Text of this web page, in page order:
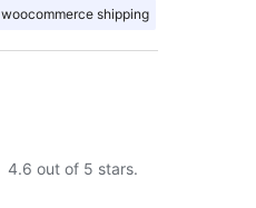
woocommerce shipping
4.6 out of 5 stars.